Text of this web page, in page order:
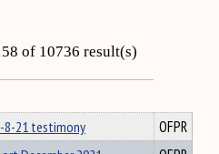
of 10736 result(s)
8-21 testimony
OFPR